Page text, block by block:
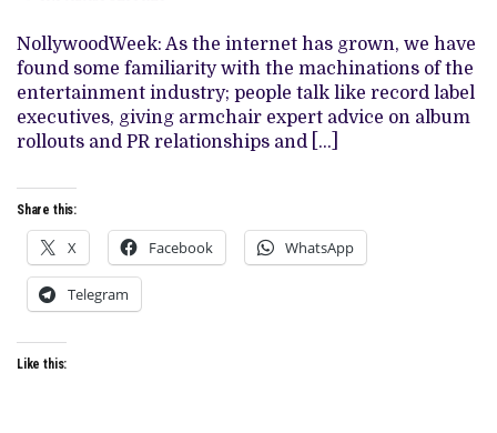
REVIEW
NollywoodWeek: As the internet has grown, we have
found some familiarity with the machinations of the
entertainment industry; people talk like record label
executives, giving armchair expert advice on album
rollouts and PR relationships and […]
Share this:
X Facebook WhatsApp
Telegram
Like this: